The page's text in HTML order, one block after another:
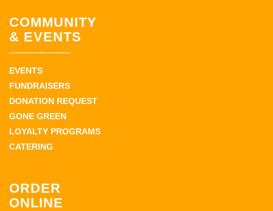
COMMUNITY
& EVENTS
EVENTS
FUNDRAISERS
DONATION REQUEST
GONE GREEN
LOYALTY PROGRAMS
CATERING
ORDER
ONLINE